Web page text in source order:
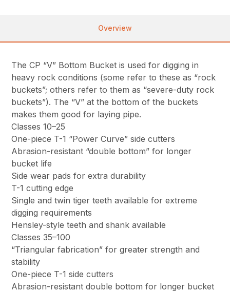
Overview
The CP “V” Bottom Bucket is used for digging in
heavy rock conditions (some refer to these as “rock
buckets”; others refer to them as “severe-duty rock
buckets”). The “V” at the bottom of the buckets
makes them good for laying pipe.
Classes 10–25
One-piece T-1 “Power Curve” side cutters
Abrasion-resistant “double bottom” for longer
bucket life
Side wear pads for extra durability
T-1 cutting edge
Single and twin tiger teeth available for extreme
digging requirements
Hensley-style teeth and shank available
Classes 35–100
“Triangular fabrication” for greater strength and
stability
One-piece T-1 side cutters
Abrasion-resistant double bottom for longer bucket